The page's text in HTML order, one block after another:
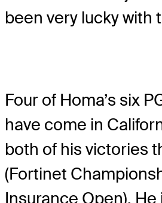
been very lucky with
Four of Homa’s six
have come in
both of his victories
(Fortinet
Insurance Open).